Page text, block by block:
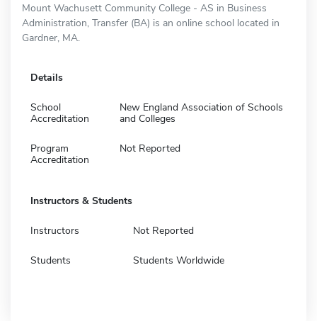
Mount Wachusett Community College - AS in Business
Administration, Transfer (BA) is an online school located in
Gardner, MA.
Details
School
Accreditation
New England Association of Schools
and Colleges
Program
Accreditation
Not Reported
Instructors & Students
Instructors Not Reported
Students Students Worldwide